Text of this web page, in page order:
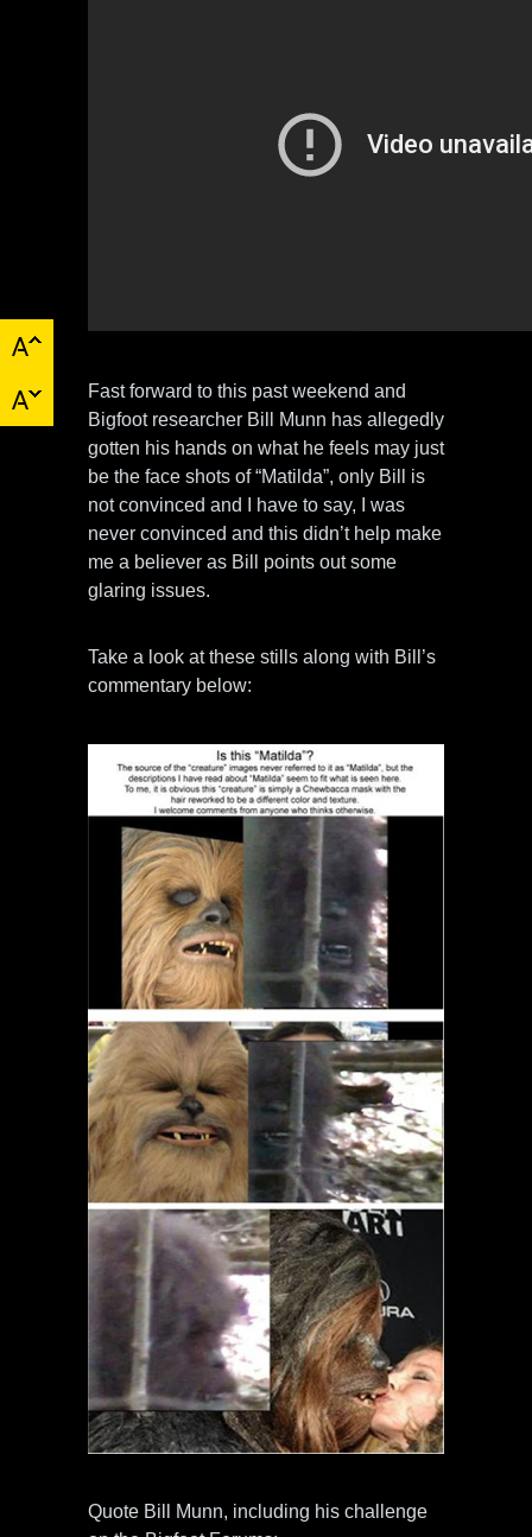
Fast forward to this past weekend and
Bigfoot researcher Bill Munn has allegedly
gotten his hands on what he feels may just
be the face shots of “Matilda”, only Bill is
not convinced and I have to say, I was
never convinced and this didn’t help make
me a believer as Bill points out some
glaring issues.
Take a look at these stills along with Bill’s
commentary below:
Quote Bill Munn, including his challenge